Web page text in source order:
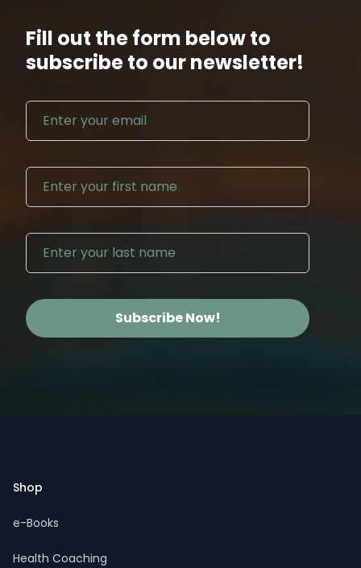
Fill out the form below to
subscribe to our newsletter!
Subscribe Now!
Shop
e-Books
Health Coaching